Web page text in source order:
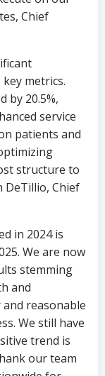
, Chief
metrics.
by 20.5%,
service
patients and
structure to
DeTillio, Chief
in 2024 is
We are now
stemming
and
reasonable
We still have
trend is
our team